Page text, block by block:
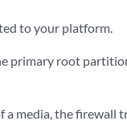
to your platform.
primary root
a media, the firewall